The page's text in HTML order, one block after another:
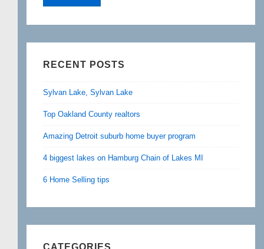
RECENT POSTS
Sylvan Lake, Sylvan Lake
Top Oakland County realtors
Amazing Detroit suburb home buyer program
4 biggest lakes on Hamburg Chain of Lakes MI
6 Home Selling tips